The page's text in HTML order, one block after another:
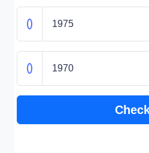
1975
1970